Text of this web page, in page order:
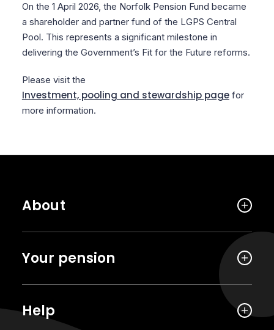
On the 1 April 2026, the Norfolk Pension Fund became
a shareholder and partner fund of the LGPS Central
Pool. This represents a significant milestone in
delivering the Government’s Fit for the Future reforms.
Please visit the
Investment, pooling and stewardship pagefor
more information.
About
Your pension
Help